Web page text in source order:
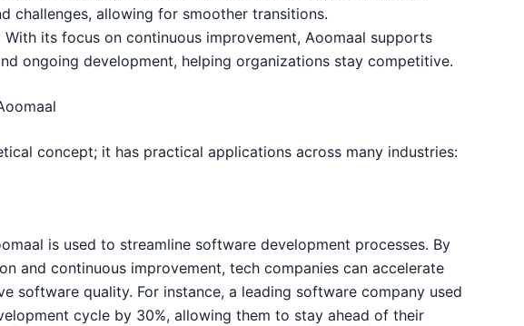
challenges, allowing for smoother transitions.
With its focus on continuous improvement, Aoomaal supports
ongoing development, helping organizations stay competitive.
concept; it has practical applications across many industries:
is used to streamline software development processes. By
and continuous improvement, tech companies can accelerate
software quality. For instance, a leading software company used
cycle by 30%, allowing them to stay ahead of their